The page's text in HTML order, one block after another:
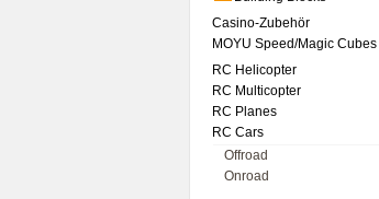
Casino-Zubehör
MOYU Speed/Magic Cubes
RC Helicopter
RC Multicopter
RC Planes
RC Cars
Offroad
Onroad